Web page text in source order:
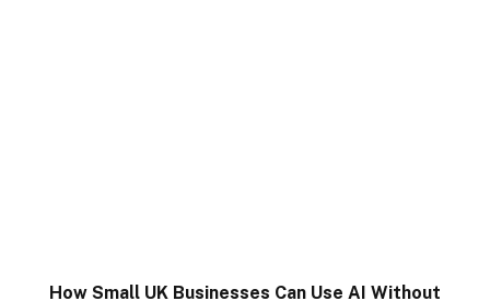
How Small UK Businesses Can Use AI Without